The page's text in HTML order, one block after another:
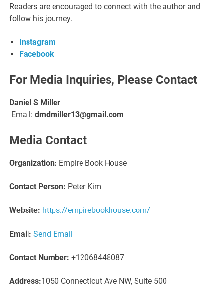
Readers are encouraged to connect with the author and
follow his journey.
Instagram
Facebook
For Media Inquiries, Please Contact
Daniel S Miller
Email:dmdmiller13@gmail.com
Media Contact
Organization: Empire Book House
Contact Person: Peter Kim
Website: https://empirebookhouse.com/
Email: Send Email
Contact Number: +12068448087
Address:1050 Connecticut Ave NW, Suite 500